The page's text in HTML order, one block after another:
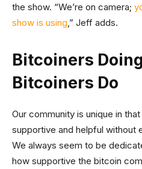
the show. “We’re on camera;
show is using ,” Jeff adds.
Bitcoiners
Bitcoiners Do
Our community is unique in
supportive and helpful without
We always seem to be
how supportive the bitcoin